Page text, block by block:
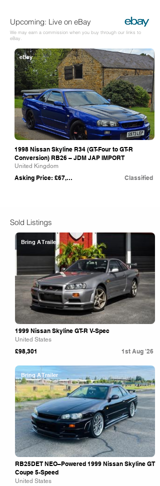
Upcoming: Live on eBay
We may earn a commission when you buy through our links to
eBay.
1998 Nissan Skyline R34 (GT-Four to GT-R
Conversion) RB26 – JDM JAP IMPORT
United Kingdom
Asking Price: £67,995 Classified
eBay
Sold Listings
Bring A Trailer
1999 Nissan Skyline GT-R V-Spec
United States
£98,301 1st Aug '26
Bring A Trailer
RB25DET NEO–Powered 1999 Nissan Skyline GT
Coupe 5-Speed
United States